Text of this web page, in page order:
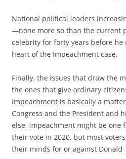
National political leaders
—none more so than the current
celebrity for forty years before he
heart of the impeachment case.
Finally, the issues that draw the
the ones that give ordinary
Impeachment is basically a
Congress and the President and
else, impeachment might be one
their vote in 2020, but most
their minds for or against Donald